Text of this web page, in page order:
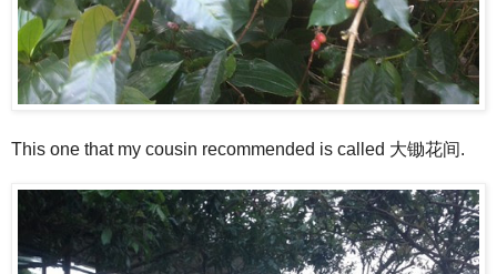
This one that my cousin recommended is called 大锄花间.